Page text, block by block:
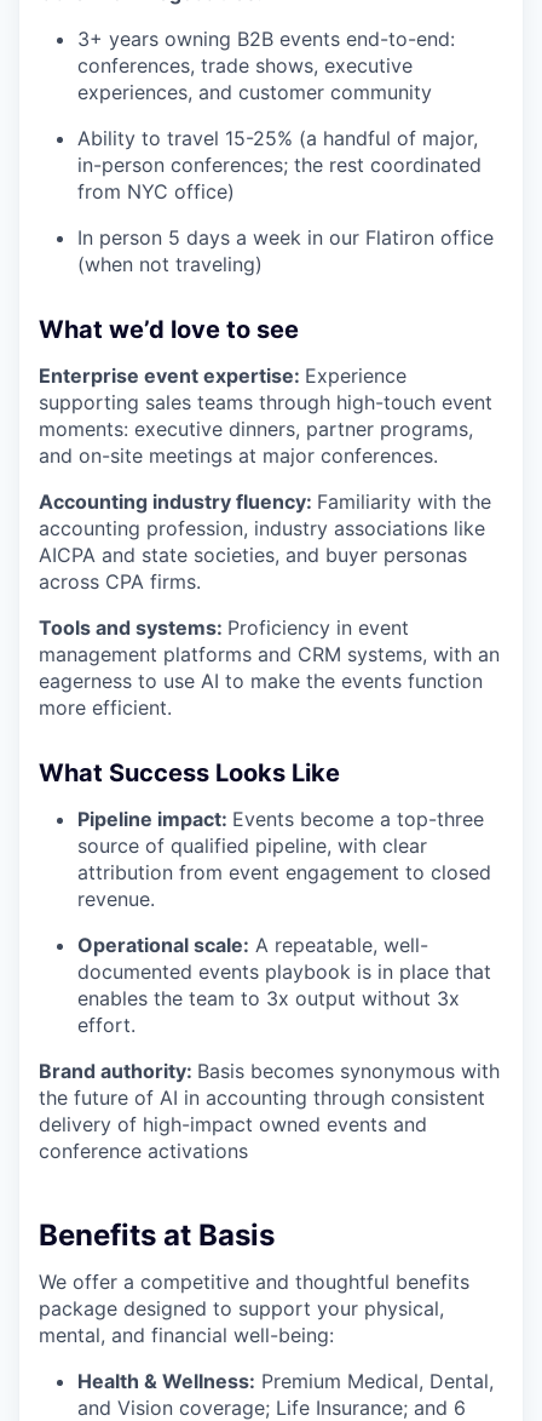
3+ years owning B2B events end-to-end:
conferences, trade shows, executive
experiences, and customer community
Ability to travel 15-25% (a handful of major,
in-person conferences; the rest coordinated
from NYC office)
In person 5 days a week in our Flatiron office
(when not traveling)
What we’d love to see
Enterprise event expertise: Experience
supporting sales teams through high-touch event
moments: executive dinners, partner programs,
and on-site meetings at major conferences.
Accounting industry fluency: Familiarity with the
accounting profession, industry associations like
AICPA and state societies, and buyer personas
across CPA firms.
Tools and systems: Proficiency in event
management platforms and CRM systems, with an
eagerness to use AI to make the events function
more efficient.
What Success Looks Like
Pipeline impact: Events become a top-three
source of qualified pipeline, with clear
attribution from event engagement to closed
revenue.
Operational scale: A repeatable, well-
documented events playbook is in place that
enables the team to 3x output without 3x
effort.
Brand authority: Basis becomes synonymous with
the future of AI in accounting through consistent
delivery of high-impact owned events and
conference activations
Benefits at Basis
We offer a competitive and thoughtful benefits
package designed to support your physical,
mental, and financial well-being:
Health & Wellness: Premium Medical, Dental,
and Vision coverage; Life Insurance; and 6